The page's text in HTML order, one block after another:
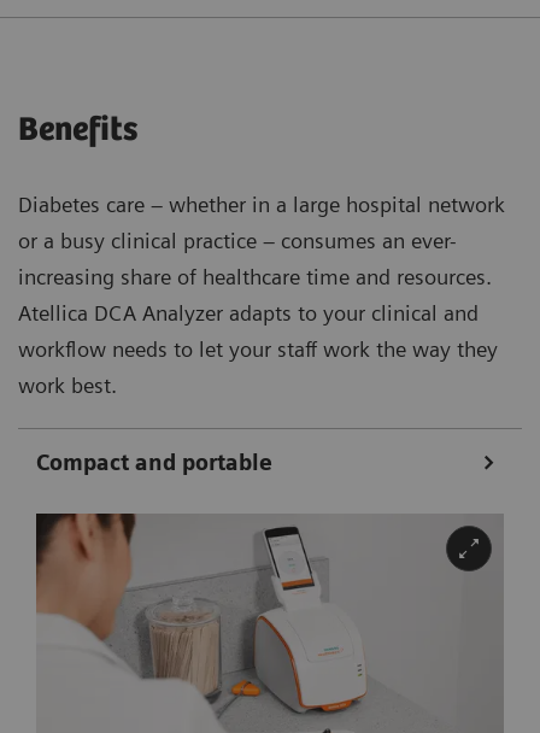
Benefits
Diabetes care – whether in a large hospital network
or a busy clinical practice – consumes an ever-
increasing share of healthcare time and resources.
Atellica DCA Analyzer adapts to your clinical and
workflow needs to let your staff work the way they
work best.
Compact and portable